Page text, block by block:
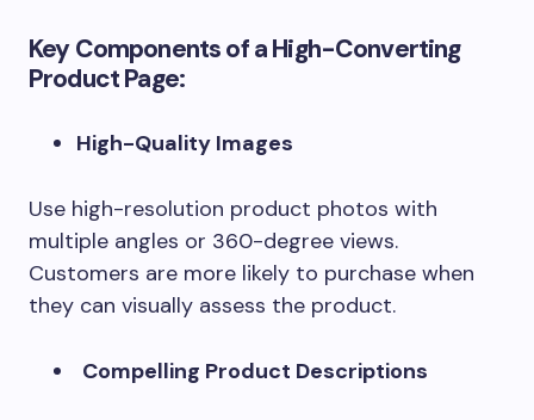
Key Components of a High-Converting
Product Page:
High-Quality Images
Use high-resolution product photos with
multiple angles or 360-degree views.
Customers are more likely to purchase when
they can visually assess the product.
Compelling Product Descriptions